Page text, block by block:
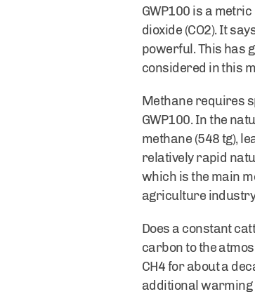
GWP100 is a
dioxide (CO2). It
powerful. This has
considered in this
Methane requires
GWP100. In the
methane (548 tg),
relatively rapid
which is the main
agriculture
Does a constant
carbon to the
CH4 for about a
additional warming